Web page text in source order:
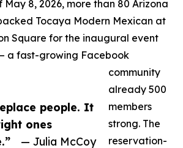
people. It
ones
— Julia McCoy
May 8, 2026, more than 80 Arizona
Tocaya Modern Mexican at
Square for the inaugural event
a fast-growing Facebook
community
already 500
members
strong. The
reservation-